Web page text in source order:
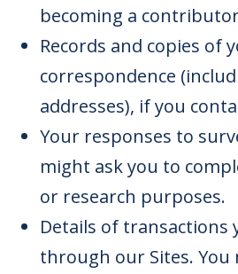
becoming a
Records and copies of
correspondence
addresses), if you
Your responses to
might ask you to
or research purposes.
Details of transactions
through our Sites. You